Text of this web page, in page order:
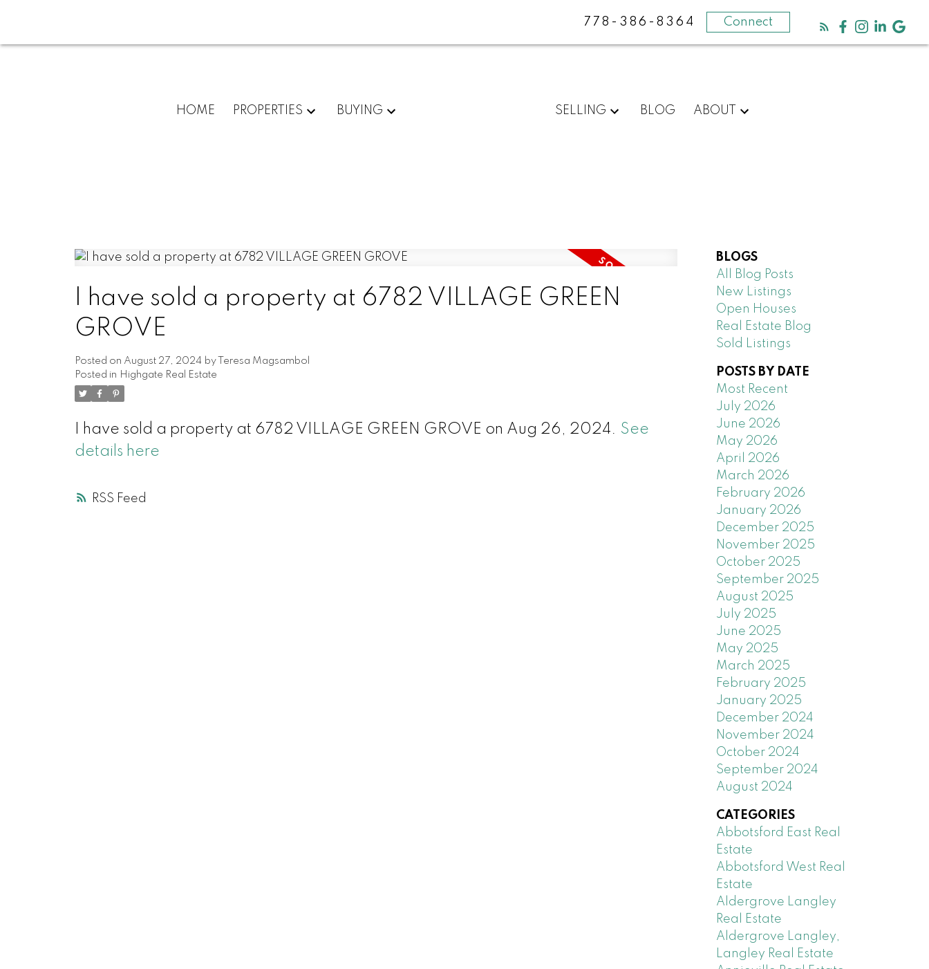
778-386-8364 Connect
HOME PROPERTIES BUYING SELLING BLOG ABOUT
RSS
I have sold a property at 6782 VILLAGE GREEN
GROVE
Posted on August 27, 2024 by
Teresa Magsambol
Posted in Highgate Real Estate
I have sold a property at 6782 VILLAGE GREEN GROVE on Aug 26, 2024. See
details here
BLOGS
All Blog Posts
New Listings
Open Houses
Real Estate Blog
Sold Listings
POSTS BY DATE
Most Recent
July 2026
June 2026
May 2026
April 2026
March 2026
February 2026
January 2026
December 2025
November 2025
October 2025
September 2025
August 2025
July 2025
June 2025
May 2025
March 2025
February 2025
January 2025
December 2024
November 2024
October 2024
September 2024
August 2024
CATEGORIES
Abbotsford East Real
Estate
Abbotsford West Real
Estate
Aldergrove Langley
Real Estate
Aldergrove Langley,
Langley Real Estate